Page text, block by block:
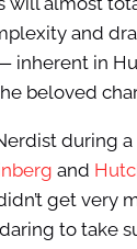
and
inherent in
beloved
during a
and
get very
to take